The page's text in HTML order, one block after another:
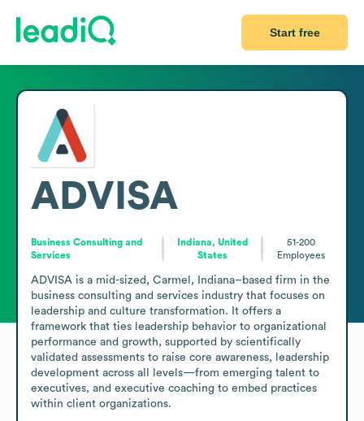
Start free
ADVISA
Business Consulting and
Services
Indiana, United
States
51-200
Employees
ADVISA is a mid-sized, Carmel, Indiana–based firm in the
business consulting and services industry that focuses on
leadership and culture transformation. It offers a
framework that ties leadership behavior to organizational
performance and growth, supported by scientifically
validated assessments to raise core awareness, leadership
development across all levels—from emerging talent to
executives, and executive coaching to embed practices
within client organizations.